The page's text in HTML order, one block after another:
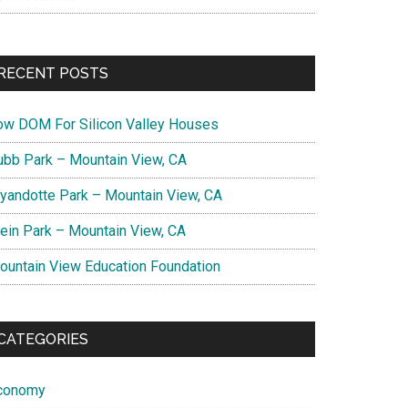
POSTS
DOM For Silicon Valley Houses
Park – Mountain View, CA
Park – Mountain View, CA
Park – Mountain View, CA
View Education Foundation